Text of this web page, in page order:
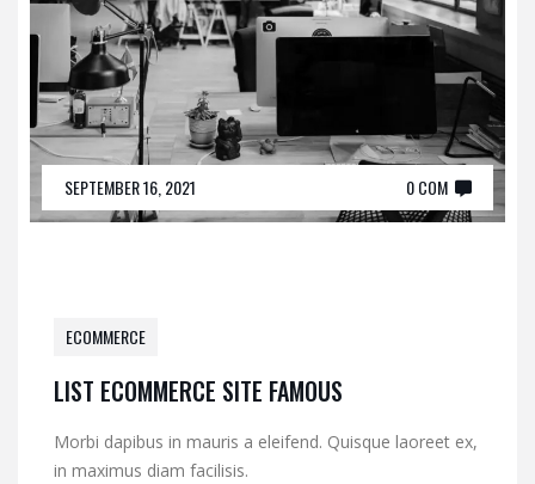
SEPTEMBER 16, 2021 0 COM
ECOMMERCE
LIST ECOMMERCE SITE FAMOUS
Morbi dapibus in mauris a eleifend. Quisque laoreet ex,
in maximus diam facilisis.